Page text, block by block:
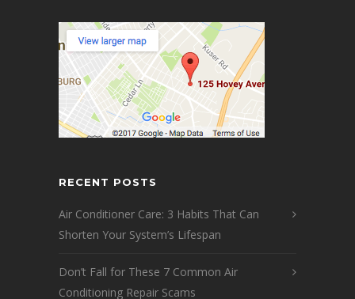
RECENT POSTS
Air Conditioner Care: 3 Habits That Can
Shorten Your System’s Lifespan
Don’t Fall for These 7 Common Air
Conditioning Repair Scams